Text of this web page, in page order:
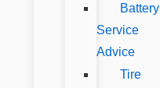
Battery
Service
Advice
Tire